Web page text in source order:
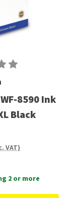
8590 Ink
Black
VAT)
2 or more